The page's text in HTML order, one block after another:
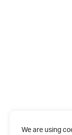
We are using